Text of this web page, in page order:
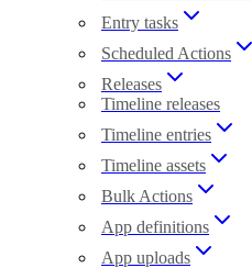
Entry tasks
Scheduled Actions
Releases
Timeline releases
Timeline entries
Timeline assets
Bulk Actions
App definitions
App uploads